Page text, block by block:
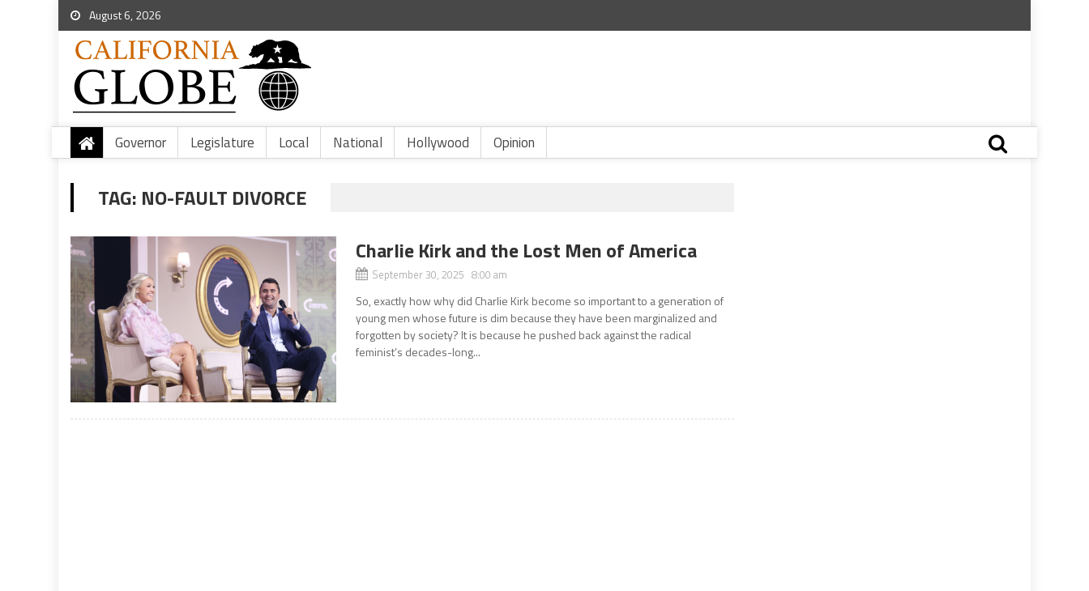
August 6, 2026
Governor Legislature Local National Hollywood Opinion
TAG: NO-FAULT DIVORCE
Charlie Kirk and the Lost Men of America
September 30, 2025 8:00 am
So, exactly how why did Charlie Kirk become so important to a generation of
young men whose future is dim because they have been marginalized and
forgotten by society? It is because he pushed back against the radical
feminist’s decades-long...